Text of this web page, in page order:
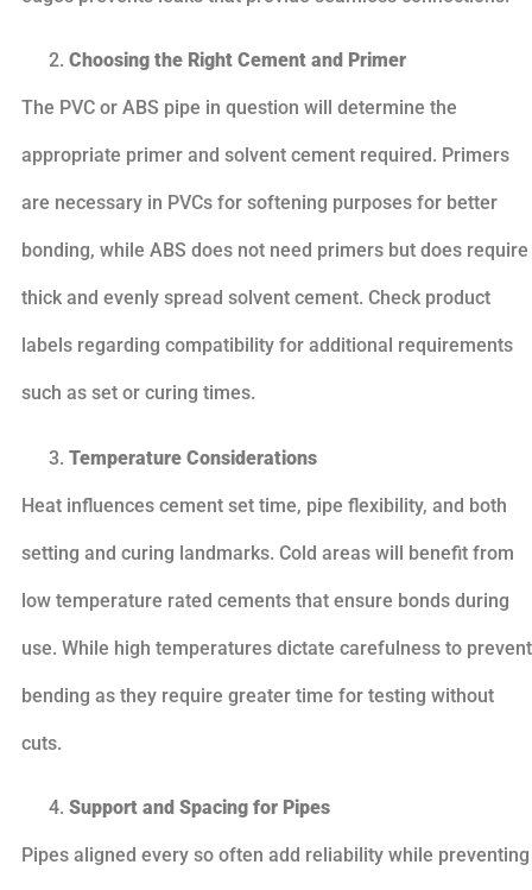
Choosing the Right Cement and Primer
The PVC or ABS pipe in question will determine the
appropriate primer and solvent cement required. Primers
are necessary in PVCs for softening purposes for better
bonding, while ABS does not need primers but does require
thick and evenly spread solvent cement. Check product
labels regarding compatibility for additional requirements
such as set or curing times.
Temperature Considerations
Heat influences cement set time, pipe flexibility, and both
setting and curing landmarks. Cold areas will benefit from
low temperature rated cements that ensure bonds during
use. While high temperatures dictate carefulness to prevent
bending as they require greater time for testing without
cuts.
Support and Spacing for Pipes
Pipes aligned every so often add reliability while preventing